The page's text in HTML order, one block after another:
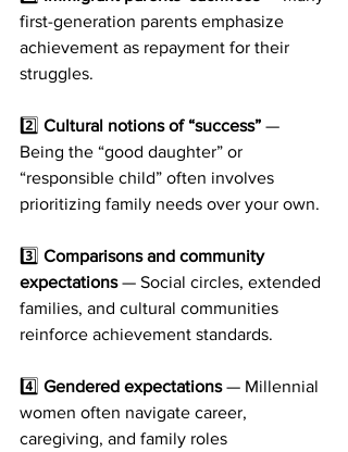
first-generation parents emphasize
achievement as repayment for their
struggles.
2️⃣ Cultural notions of “success” —
Being the “good daughter” or
“responsible child” often involves
prioritizing family needs over your own.
3️⃣ Comparisons and community
expectations — Social circles, extended
families, and cultural communities
reinforce achievement standards.
4️⃣ Gendered expectations — Millennial
women often navigate career,
caregiving, and family roles